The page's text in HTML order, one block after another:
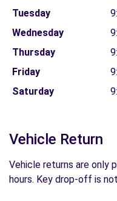
Tuesday
Wednesday
Thursday
Friday
Saturday
Vehicle Return
Vehicle returns are only
hours. Key drop-off is